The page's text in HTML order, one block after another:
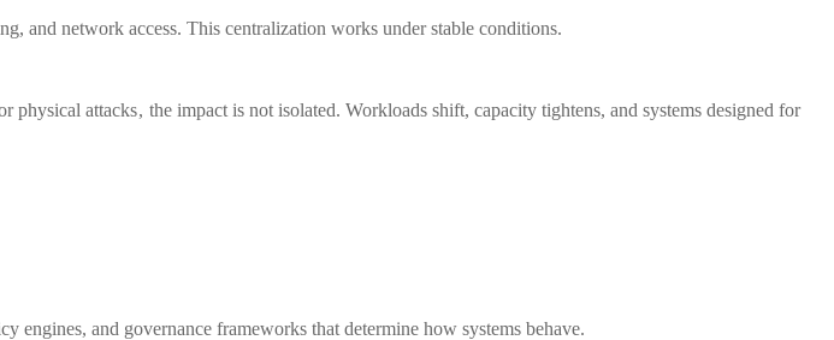
and network access. This centralization works under stable conditions.
attacks , the impact is not isolated. Workloads shift, capacity tightens, and systems designed for
engines, and governance frameworks that determine how systems behave.